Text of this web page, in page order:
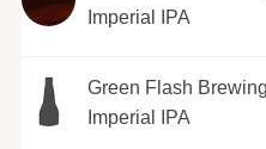
Imperial IPA
Green Flash
Imperial IPA